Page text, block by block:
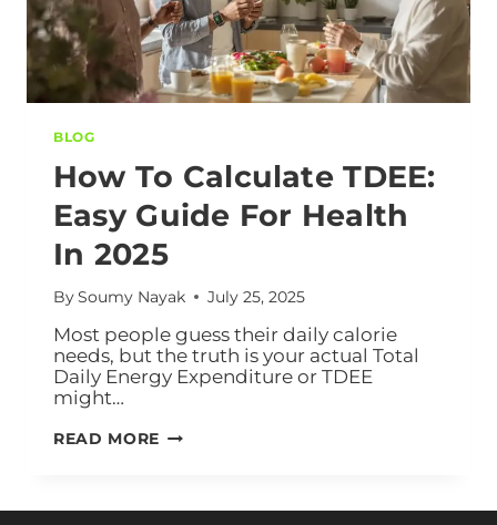
BLOG
How To Calculate TDEE:
Easy Guide For Health
In 2025
BySoumy Nayak July 25, 2025
Most people guess their daily calorie
needs, but the truth is your actual Total
Daily Energy Expenditure or TDEE
might…
READ MORE